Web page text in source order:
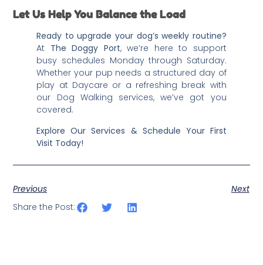
Let Us Help You Balance the Load
Ready to upgrade your dog’s weekly routine?
At The Doggy Port, we’re here to support
busy schedules Monday through Saturday.
Whether your pup needs a structured day of
play at Daycare or a refreshing break with
our Dog Walking services, we’ve got you
covered.
Explore Our Services & Schedule Your First
Visit Today!
Previous
Next
Share the Post: